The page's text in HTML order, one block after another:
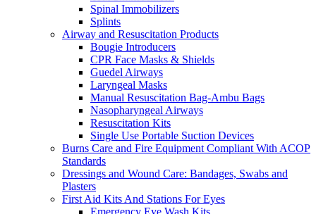
Spinal Immobilizers
Splints
Airway and Resuscitation Products
Bougie Introducers
CPR Face Masks & Shields
Guedel Airways
Laryngeal Masks
Manual Resuscitation Bag-Ambu Bags
Nasopharyngeal Airways
Resuscitation Kits
Single Use Portable Suction Devices
Burns Care and Fire Equipment Compliant With ACOP
Standards
Dressings and Wound Care: Bandages, Swabs and
Plasters
First Aid Kits And Stations For Eyes
Emergency Eye Wash Kits